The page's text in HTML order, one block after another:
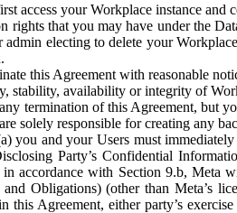
access your Workplace instance and
rights that you may have under the
electing to delete your
this Agreement with reasonable
stability, availability or integrity of
termination of this Agreement, but
solely responsible for creating any
you and your Users must
Party’s Confidential
accordance with Section 9.b,
Obligations) (other than Meta’s
Agreement, either party’s